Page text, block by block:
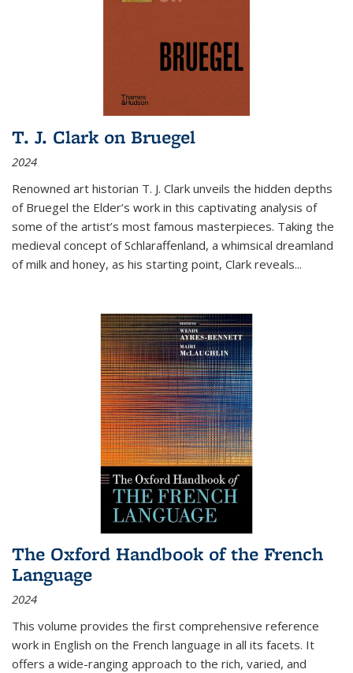
T. J. Clark on Bruegel
2024
Renowned art historian T. J. Clark unveils the hidden depths
of Bruegel the Elder’s work in this captivating analysis of
some of the artist’s most famous masterpieces. Taking the
medieval concept of Schlaraffenland, a whimsical dreamland
of milk and honey, as his starting point, Clark reveals...
The Oxford Handbook of the French
Language
2024
This volume provides the first comprehensive reference
work in English on the French language in all its facets. It
offers a wide-ranging approach to the rich, varied, and